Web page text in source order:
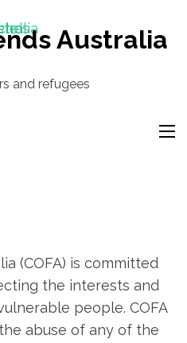
Australia
and refugees
(COFA) is committed
the interests and
people. COFA
abuse of any of the